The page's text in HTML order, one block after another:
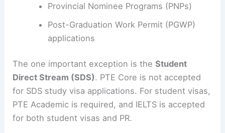
Provincial Nominee Programs (PNPs)
Post-Graduation Work Permit (PGWP)
applications
The one important exception is theStudent
Direct Stream (SDS). PTE Core is not accepted
for SDS study visa applications. For student visas,
PTE Academic is required, and IELTS is accepted
for both student visas and PR.